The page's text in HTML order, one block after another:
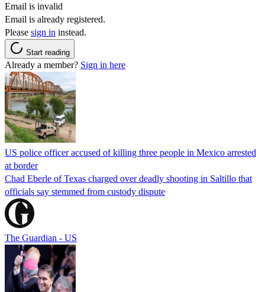
Email is invalid
Email is already registered.
Please sign in instead.
Start reading
Already a member? Sign in here
US police officer accused of killing three people in Mexico arrested
at border
Chad Eberle of Texas charged over deadly shooting in Saltillo that
officials say stemmed from custody dispute
The Guardian - US